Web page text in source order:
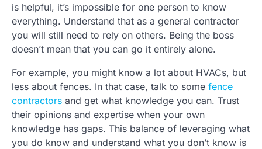
is helpful, it’s impossible for one person to know
everything. Understand that as a general contractor
you will still need to rely on others. Being the boss
doesn’t mean that you can go it entirely alone.
For example, you might know a lot about HVACs, but
less about fences. In that case, talk to some fence
contractors and get what knowledge you can. Trust
their opinions and expertise when your own
knowledge has gaps. This balance of leveraging what
you do know and understand what you don’t know is